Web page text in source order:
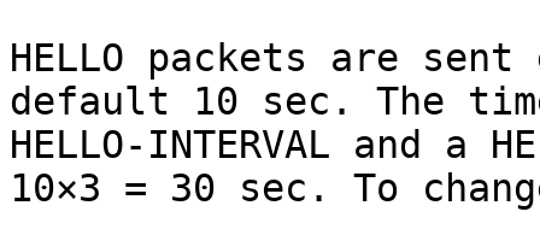
HELLO packets are sent
default 10 sec. The
HELLO-INTERVAL and a
10×3 = 30 sec. To